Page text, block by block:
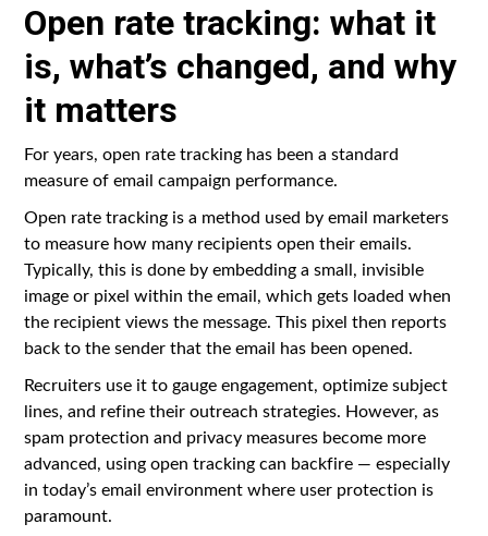
Open rate tracking: what it
is, what’s changed, and why
it matters
For years, open rate tracking has been a standard
measure of email campaign performance.
Open rate tracking is a method used by email marketers
to measure how many recipients open their emails.
Typically, this is done by embedding a small, invisible
image or pixel within the email, which gets loaded when
the recipient views the message. This pixel then reports
back to the sender that the email has been opened.
Recruiters use it to gauge engagement, optimize subject
lines, and refine their outreach strategies. However, as
spam protection and privacy measures become more
advanced, using open tracking can backfire — especially
in today’s email environment where user protection is
paramount.